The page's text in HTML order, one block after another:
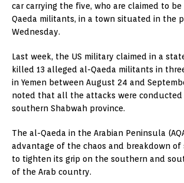
car carrying the five, who are claimed to
Qaeda militants, in a town situated in the
Wednesday.
Last week, the US military claimed in a
killed 13 alleged al-Qaeda militants in
in Yemen between August 24 and
noted that all the attacks were conducted
southern Shabwah province.
The al-Qaeda in the Arabian Peninsula
advantage of the chaos and breakdown of
to tighten its grip on the southern and
of the Arab country.